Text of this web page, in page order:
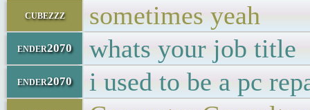
cubezzz sometimes yeah
ender2070 whats your job title
ender2070 i used to be a pc